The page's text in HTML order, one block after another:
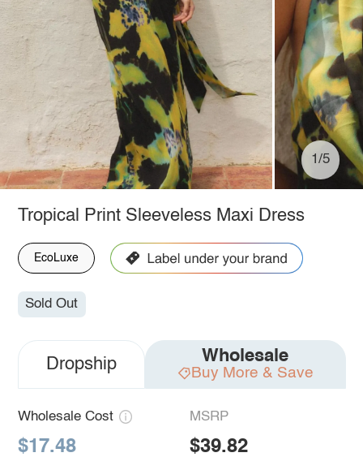
1/5
Tropical Print Sleeveless Maxi Dress
EcoLuxe
Sold Out
Dropship Wholesale
Buy More & Save
Wholesale Cost
$17.48
MSRP
$39.82